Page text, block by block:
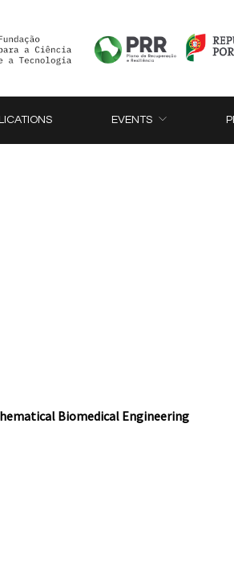
EVENTS
Biomedical Engineering